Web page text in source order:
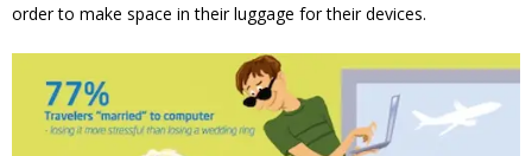
order to make space in their luggage for their devices.